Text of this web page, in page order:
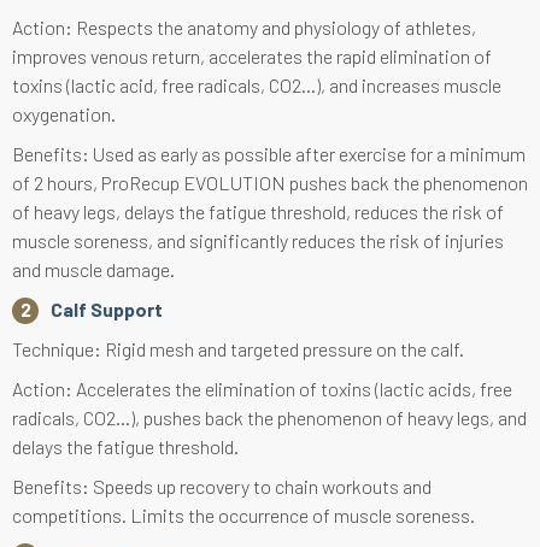
Action: Respects the anatomy and physiology of athletes,
improves venous return, accelerates the rapid elimination of
toxins (lactic acid, free radicals, CO2...), and increases muscle
oxygenation.
Benefits: Used as early as possible after exercise for a minimum
of 2 hours, ProRecup EVOLUTION pushes back the phenomenon
of heavy legs, delays the fatigue threshold, reduces the risk of
muscle soreness, and significantly reduces the risk of injuries
and muscle damage.
Calf Support
Technique: Rigid mesh and targeted pressure on the calf.
Action: Accelerates the elimination of toxins (lactic acids, free
radicals, CO2...), pushes back the phenomenon of heavy legs, and
delays the fatigue threshold.
Benefits: Speeds up recovery to chain workouts and
competitions. Limits the occurrence of muscle soreness.